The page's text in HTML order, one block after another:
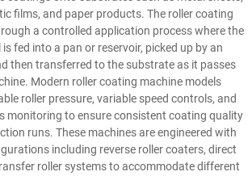
films, and paper products. The roller coating
a controlled application process where the
fed into a pan or reservoir, picked up by an
then transferred to the substrate as it passes
Modern roller coating machine models
roller pressure, variable speed controls, and
monitoring to ensure consistent coating quality
runs. These machines are engineered with
including reverse roller coaters, direct
roller systems to accommodate different